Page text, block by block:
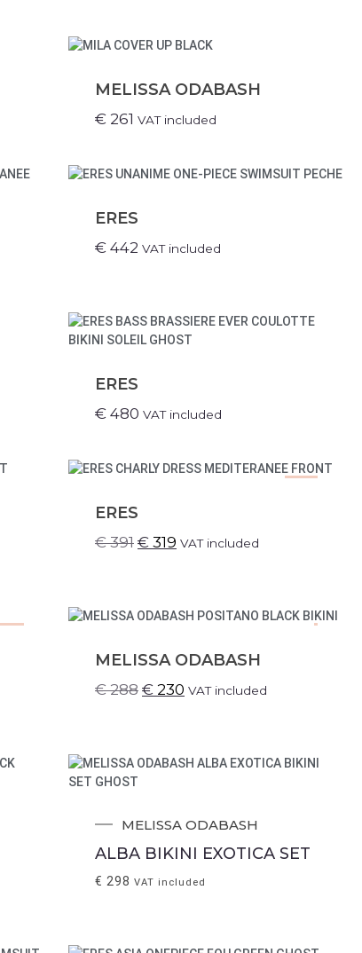
MELISSA ODABASH
€ 261 VAT included
ERES
€ 442 VAT included
ERES
€ 480 VAT included
ERES
€391 € 319 VAT included
MELISSA ODABASH
€288 € 230 VAT included
MELISSA ODABASH
ALBA BIKINI EXOTICA SET
€ 298 VAT included